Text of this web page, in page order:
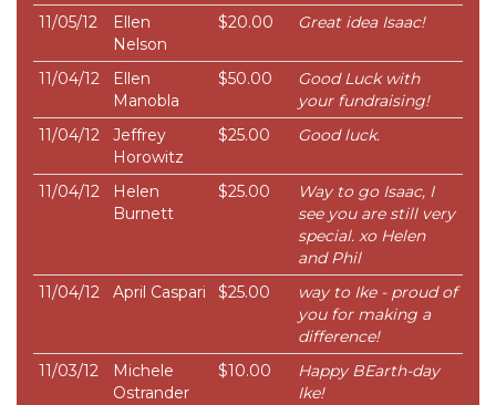
11/05/12
Ellen
Nelson
$20.00 Great idea Isaac!
11/04/12
Ellen
Manobla
$50.00
Good Luck with
your fundraising!
11/04/12
Jeffrey
Horowitz
$25.00 Good luck.
11/04/12
Helen
Burnett
$25.00
Way to go Isaac, I
see you are still very
special. xo Helen
and Phil
11/04/12
April Caspari $25.00
way to Ike - proud of
you for making a
difference!
11/03/12
Michele
Ostrander
$10.00
Happy BEarth-day
Ike!